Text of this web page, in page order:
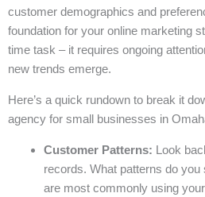
customer demographics and
foundation for your online marketing
time task – it requires ongoing
new trends emerge.
Here’s a quick rundown to break it
agency for small businesses in
Customer Patterns: Look
records. What patterns do
are most commonly using